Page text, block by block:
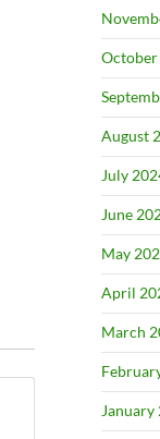
August
July
June
May
April
March
January